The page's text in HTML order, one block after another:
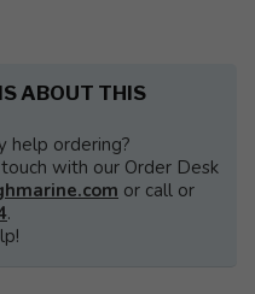
ABOUT THIS
help ordering?
with our Order Desk
or call or
.